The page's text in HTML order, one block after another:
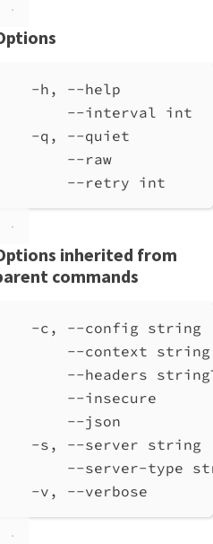
-h, --help
--interval int
-q, --quiet
--raw
--retry int
inherited from
commands
-c, --config string
--context string
--headers
--insecure
--json
-s, --server string
--server-type
-v, --verbose